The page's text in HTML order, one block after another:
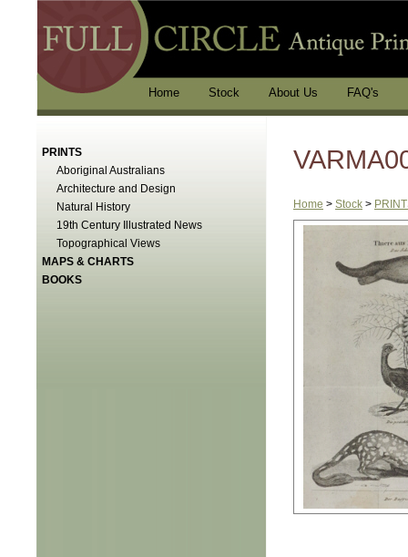
Home Stock About Us FAQ's
PRINTS
Aboriginal Australians
Architecture and Design
Natural History
19th Century Illustrated News
Topographical Views
MAPS & CHARTS
BOOKS
Home > Stock >